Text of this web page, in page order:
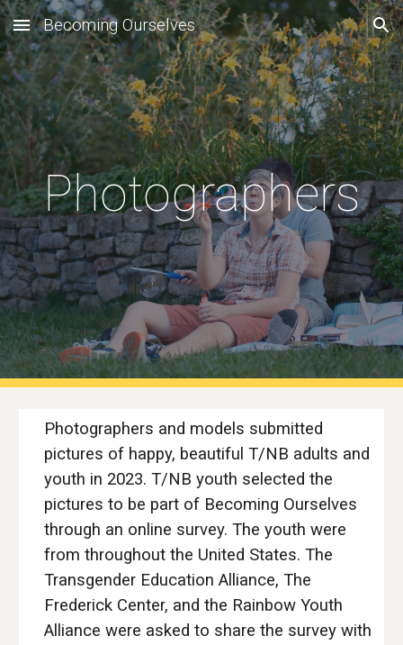
Skip to main content Skip to navigation
Becoming Ourselves
Photographers
Photographers and models submitted
pictures of happy, beautiful T/NB adults and
youth in 2023. T/NB youth selected the
pictures to be part of Becoming Ourselves
through an online survey. The youth were
from throughout the United States. The
Transgender Education Alliance, The
Frederick Center, and the Rainbow Youth
Alliance were asked to share the survey with